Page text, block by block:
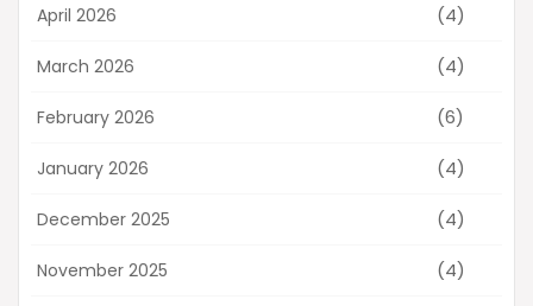
April 2026 (4)
March 2026 (4)
February 2026 (6)
January 2026 (4)
December 2025 (4)
November 2025 (4)